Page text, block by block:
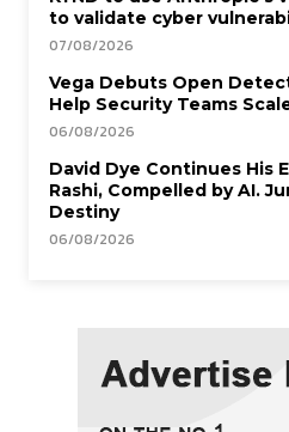
to validate cyber
07/08/2026
Vega Debuts Open
Help Security Teams
06/08/2026
David Dye Continues His
Rashi, Compelled by AI.
Destiny
06/08/2026